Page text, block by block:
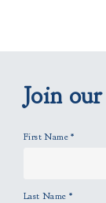
Join
First Name*
Last Name *